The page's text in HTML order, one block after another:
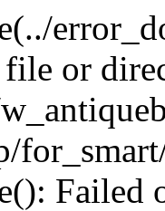
file or
Failed